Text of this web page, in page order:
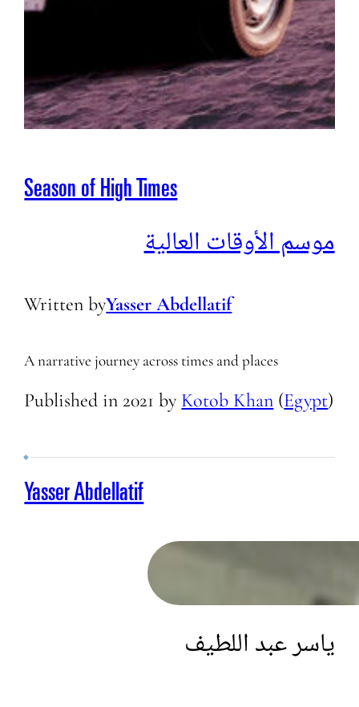
Season of High Times
موسم الأوقات العالية
Written byYasser Abdellatif
A narrative journey across times and places
Published in 2021 by Kotob Khan (Egypt)
Yasser Abdellatif
ياسر عبد اللطيف